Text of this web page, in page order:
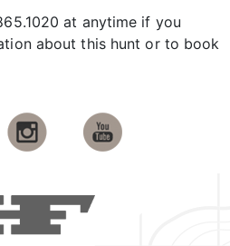
at anytime if you
about this hunt or to book